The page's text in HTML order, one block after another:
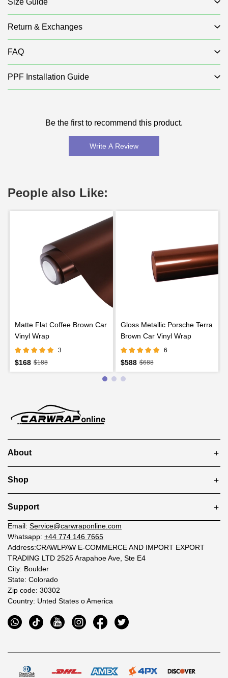
Size Guide
Return & Exchanges
FAQ
PPF Installation Guide
Be the first to recommend this product.
Write A Review
People also Like:
Matte Flat Coffee Brown Car
Vinyl Wrap
3
$168 $188
Gloss Metallic Porsche Terra
Brown Car Vinyl Wrap
6
$588 $688
About
Shop
Support
Email: Service@carwraponline.com
Whatsapp: +44 774 146 7665
Address:CRAWLPAW E-COMMERCE AND IMPORT EXPORT
TRADING LTD 2525 Arapahoe Ave, Ste E4
City: Boulder
State: Colorado
Zip code: 30302
Country: Unted States o America